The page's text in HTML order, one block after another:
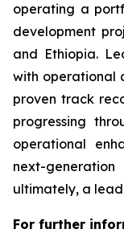
operating a
development
and Ethiopia.
with operational
proven track
progressing
operational
next-
ultimately, a
For further